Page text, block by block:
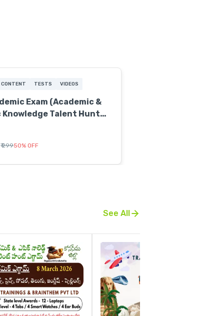
CONTENT TESTS VIDEOS
Exam (Academic &
Knowledge Talent Hunt
₹ 29950% OFF
See All